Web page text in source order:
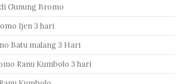
Gunung Bromo
Ijen 3 hari
Batu malang 3 Hari
Ranu Kumbolo 3 hari